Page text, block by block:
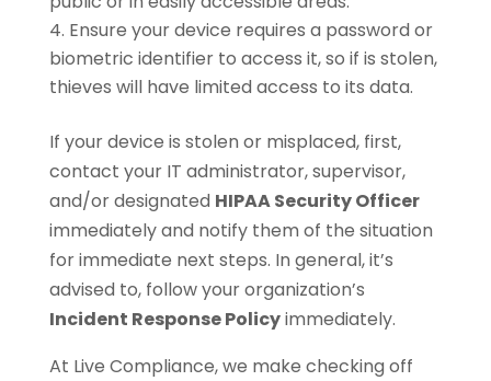
Ensure your device requires a password or
biometric identifier to access it, so if is stolen,
thieves will have limited access to its data.
If your device is stolen or misplaced, first,
contact your IT administrator, supervisor,
and/or designated HIPAA Security Officer
immediately and notify them of the situation
for immediate next steps. In general, it’s
advised to, follow your organization’s
Incident Response Policyimmediately.
At Live Compliance, we make checking off